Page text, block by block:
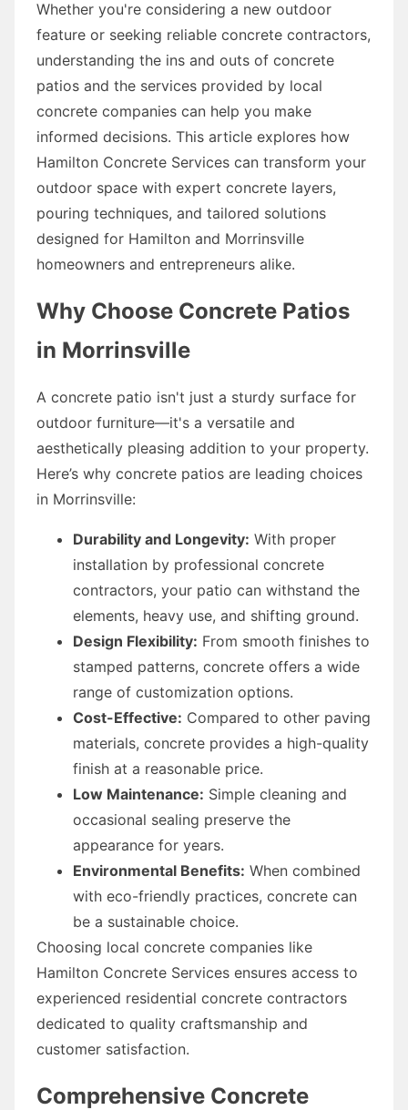
Whether you're considering a new outdoor
feature or seeking reliable concrete contractors,
understanding the ins and outs of concrete
patios and the services provided by local
concrete companies can help you make
informed decisions. This article explores how
Hamilton Concrete Services can transform your
outdoor space with expert concrete layers,
pouring techniques, and tailored solutions
designed for Hamilton and Morrinsville
homeowners and entrepreneurs alike.
Why Choose Concrete Patios
in Morrinsville
A concrete patio isn't just a sturdy surface for
outdoor furniture—it's a versatile and
aesthetically pleasing addition to your property.
Here’s why concrete patios are leading choices
in Morrinsville:
Durability and Longevity: With proper
installation by professional concrete
contractors, your patio can withstand the
elements, heavy use, and shifting ground.
Design Flexibility: From smooth finishes to
stamped patterns, concrete offers a wide
range of customization options.
Cost-Effective: Compared to other paving
materials, concrete provides a high-quality
finish at a reasonable price.
Low Maintenance: Simple cleaning and
occasional sealing preserve the
appearance for years.
Environmental Benefits: When combined
with eco-friendly practices, concrete can
be a sustainable choice.
Choosing local concrete companies like
Hamilton Concrete Services ensures access to
experienced residential concrete contractors
dedicated to quality craftsmanship and
customer satisfaction.
Comprehensive Concrete